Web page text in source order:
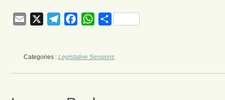
Email TelegramFacebookWhatsApp
Share
Categories : Legislative Sessions